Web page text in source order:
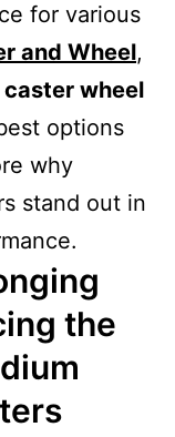
for various
and Wheel,
caster wheel
options
why
stand out in
the